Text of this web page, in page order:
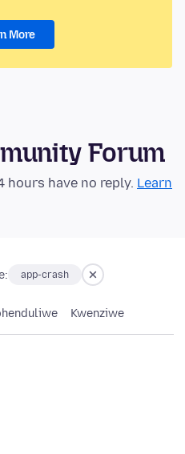
More
Forum
hours have no reply. Learn
app-crash
Kwenziwe